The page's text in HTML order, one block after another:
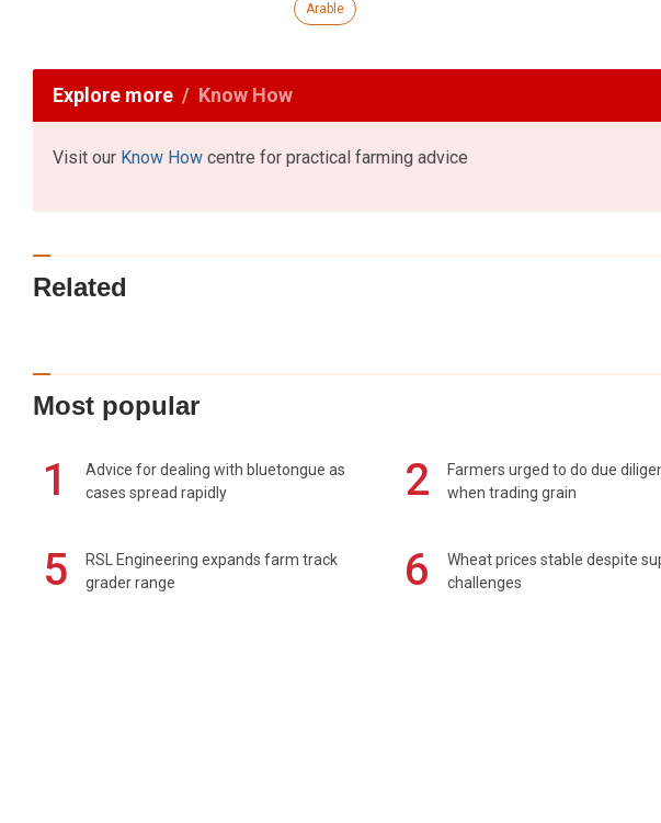
Arable
Explore more Know How
Visit our Know How centre for practical farming advice
Related
Most popular
1
Advice for dealing with bluetongue as
cases spread rapidly
2
Farmers urged to do due
when trading grain
5
RSL Engineering expands farm track
grader range
6
Wheat prices stable despite
challenges